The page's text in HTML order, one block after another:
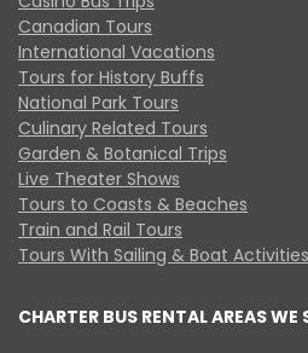
Canadian Tours
International Vacations
Tours for History Buffs
National Park Tours
Culinary Related Tours
Garden & Botanical Trips
Live Theater Shows
Tours to Coasts & Beaches
Train and Rail Tours
Tours With Sailing & Boat Activities
CHARTER BUS RENTAL AREAS WE